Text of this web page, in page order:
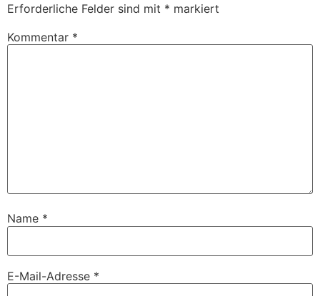
Erforderliche Felder sind mit * markiert
Kommentar *
Name *
E-Mail-Adresse *